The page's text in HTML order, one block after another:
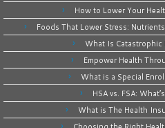
How to Lower Your
Foods That Lower Stress:
What Is Catastrophic
Empower Health
What is a Special
HSA vs. FSA:
What is The Health